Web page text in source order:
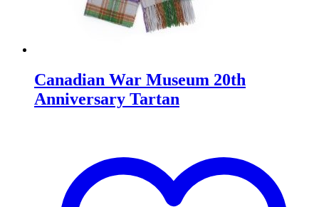
Canadian War Museum 20th
Anniversary Tartan